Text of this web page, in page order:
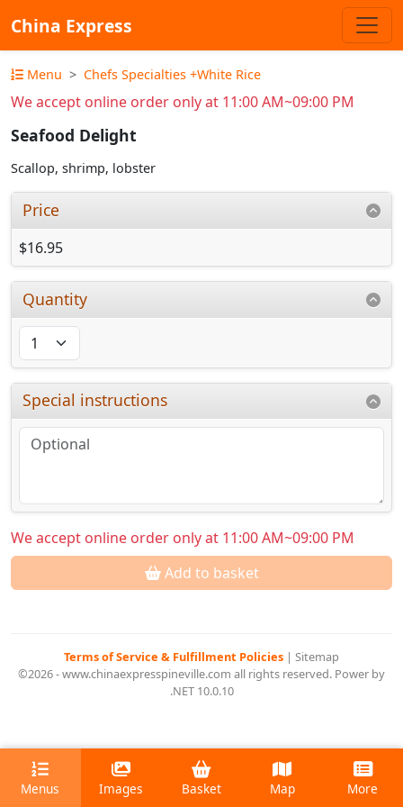
China Express
Menu Chefs Specialties +White Rice
We accept online order only at 11:00 AM~09:00 PM
Seafood Delight
Scallop, shrimp, lobster
Price
$16.95
Quantity
Special instructions
We accept online order only at 11:00 AM~09:00 PM
Add to basket
Terms of Service & Fulfillment Policies | Sitemap
©2026 - www.chinaexpresspineville.com all rights reserved. Power by
.NET 10.0.10
Menus Images Basket Map More